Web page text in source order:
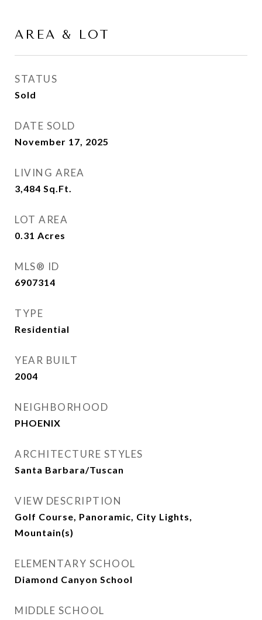
AREA & LOT
STATUS
Sold
DATE SOLD
November 17, 2025
LIVING AREA
3,484 Sq.Ft.
LOT AREA
0.31 Acres
MLS® ID
6907314
TYPE
Residential
YEAR BUILT
2004
NEIGHBORHOOD
PHOENIX
ARCHITECTURE STYLES
Santa Barbara/Tuscan
VIEW DESCRIPTION
Golf Course, Panoramic, City Lights,
Mountain(s)
ELEMENTARY SCHOOL
Diamond Canyon School
MIDDLE SCHOOL